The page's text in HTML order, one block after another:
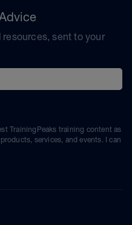
sent to your
TrainingPeaks training content as
services, and events. I can